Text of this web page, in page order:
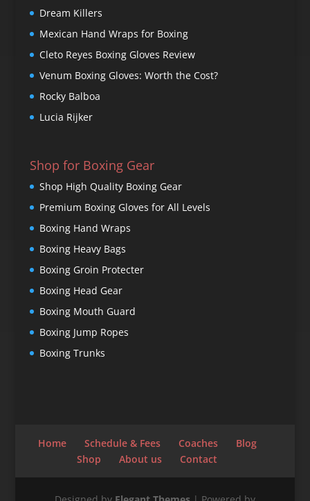
Dream Killers
Mexican Hand Wraps for Boxing
Cleto Reyes Boxing Gloves Review
Venum Boxing Gloves: Worth the Cost?
Rocky Balboa
Lucia Rijker
Shop for Boxing Gear
Shop High Quality Boxing Gear
Premium Boxing Gloves for All Levels
Boxing Hand Wraps
Boxing Heavy Bags
Boxing Groin Protecter
Boxing Head Gear
Boxing Mouth Guard
Boxing Jump Ropes
Boxing Trunks
Home Schedule & Fees Coaches
Blog
Shop
About us Contact